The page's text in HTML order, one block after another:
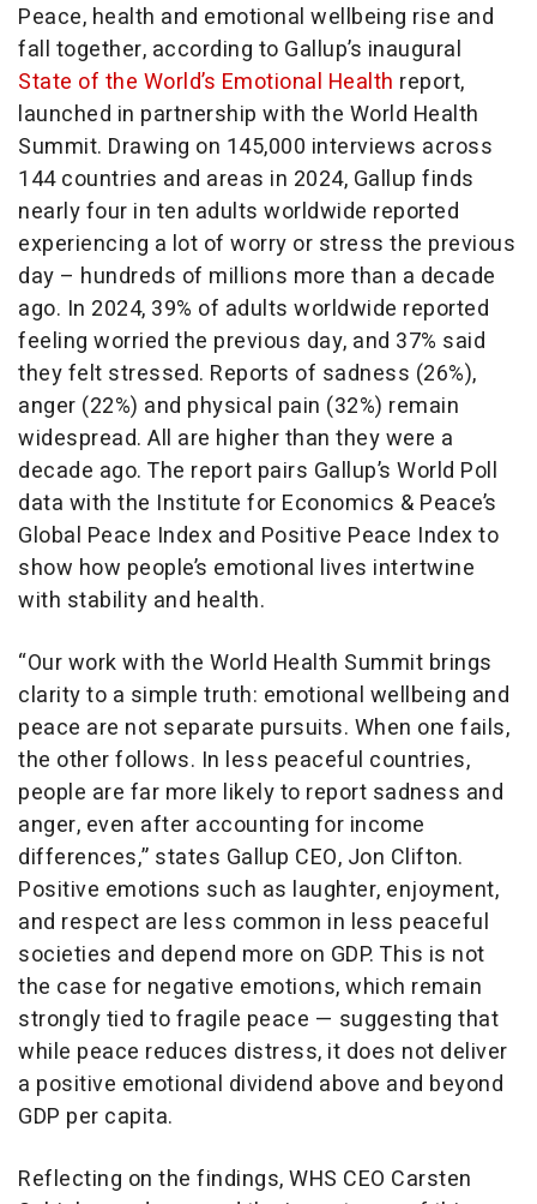
Peace, health and emotional wellbeing rise and
fall together, according to Gallup’s inaugural
State of the World’s Emotional Health report,
launched in partnership with the World Health
Summit. Drawing on 145,000 interviews across
144 countries and areas in 2024, Gallup finds
nearly four in ten adults worldwide reported
experiencing a lot of worry or stress the previous
day – hundreds of millions more than a decade
ago. In 2024, 39% of adults worldwide reported
feeling worried the previous day, and 37% said
they felt stressed. Reports of sadness (26%),
anger (22%) and physical pain (32%) remain
widespread. All are higher than they were a
decade ago. The report pairs Gallup’s World Poll
data with the Institute for Economics & Peace’s
Global Peace Index and Positive Peace Index to
show how people’s emotional lives intertwine
with stability and health.
“Our work with the World Health Summit brings
clarity to a simple truth: emotional wellbeing and
peace are not separate pursuits. When one fails,
the other follows. In less peaceful countries,
people are far more likely to report sadness and
anger, even after accounting for income
differences,” states Gallup CEO, Jon Clifton.
Positive emotions such as laughter, enjoyment,
and respect are less common in less peaceful
societies and depend more on GDP. This is not
the case for negative emotions, which remain
strongly tied to fragile peace — suggesting that
while peace reduces distress, it does not deliver
a positive emotional dividend above and beyond
GDP per capita.
Reflecting on the findings, WHS CEO Carsten